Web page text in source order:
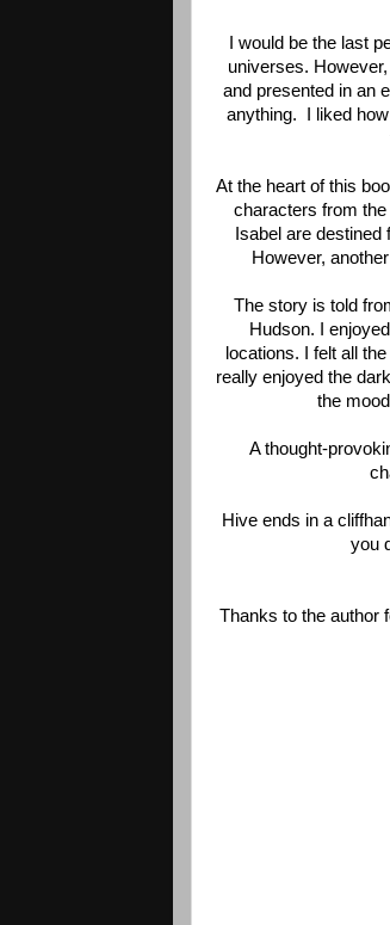
I would be the last
universes.
and presented in an
anything.  I liked
At the heart of this
characters from the
Isabel are
However,
The story is told
Hudson. I
locations. I felt all
really enjoyed the
the
A thought-
Hive ends in a
you
Thanks to the author